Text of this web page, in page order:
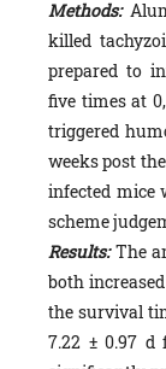
Methods:
killed
prepared to
five times at
triggered
weeks post
infected mice
scheme
Results:The
both
the survival
7.22 ± 0.97 d